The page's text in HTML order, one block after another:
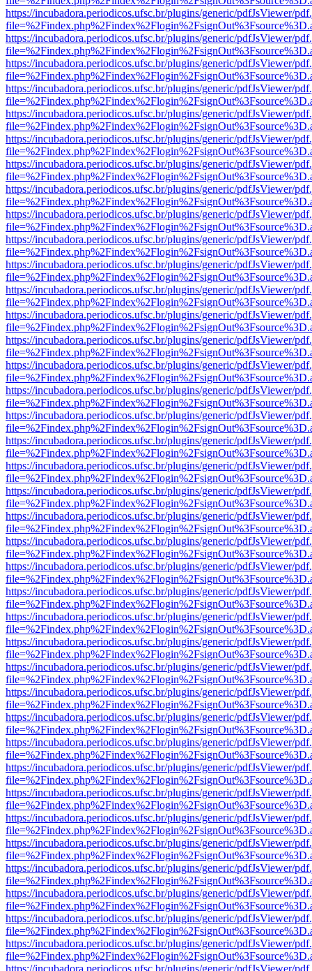
https://incubadora.periodicos.ufsc.br/plugins/generic/pdfJsViewer/
https://incubadora.periodicos.ufsc.br/plugins/generic/pdfJsViewer/
https://incubadora.periodicos.ufsc.br/plugins/generic/pdfJsViewer/
https://incubadora.periodicos.ufsc.br/plugins/generic/pdfJsViewer/
https://incubadora.periodicos.ufsc.br/plugins/generic/pdfJsViewer/
https://incubadora.periodicos.ufsc.br/plugins/generic/pdfJsViewer/
https://incubadora.periodicos.ufsc.br/plugins/generic/pdfJsViewer/
https://incubadora.periodicos.ufsc.br/plugins/generic/pdfJsViewer/
https://incubadora.periodicos.ufsc.br/plugins/generic/pdfJsViewer/
https://incubadora.periodicos.ufsc.br/plugins/generic/pdfJsViewer/
https://incubadora.periodicos.ufsc.br/plugins/generic/pdfJsViewer/
https://incubadora.periodicos.ufsc.br/plugins/generic/pdfJsViewer/
https://incubadora.periodicos.ufsc.br/plugins/generic/pdfJsViewer/
https://incubadora.periodicos.ufsc.br/plugins/generic/pdfJsViewer/
https://incubadora.periodicos.ufsc.br/plugins/generic/pdfJsViewer/
https://incubadora.periodicos.ufsc.br/plugins/generic/pdfJsViewer/
https://incubadora.periodicos.ufsc.br/plugins/generic/pdfJsViewer/
https://incubadora.periodicos.ufsc.br/plugins/generic/pdfJsViewer/
https://incubadora.periodicos.ufsc.br/plugins/generic/pdfJsViewer/
https://incubadora.periodicos.ufsc.br/plugins/generic/pdfJsViewer/
https://incubadora.periodicos.ufsc.br/plugins/generic/pdfJsViewer/
https://incubadora.periodicos.ufsc.br/plugins/generic/pdfJsViewer/
https://incubadora.periodicos.ufsc.br/plugins/generic/pdfJsViewer/
https://incubadora.periodicos.ufsc.br/plugins/generic/pdfJsViewer/
https://incubadora.periodicos.ufsc.br/plugins/generic/pdfJsViewer/
https://incubadora.periodicos.ufsc.br/plugins/generic/pdfJsViewer/
https://incubadora.periodicos.ufsc.br/plugins/generic/pdfJsViewer/
https://incubadora.periodicos.ufsc.br/plugins/generic/pdfJsViewer/
https://incubadora.periodicos.ufsc.br/plugins/generic/pdfJsViewer/
https://incubadora.periodicos.ufsc.br/plugins/generic/pdfJsViewer/
https://incubadora.periodicos.ufsc.br/plugins/generic/pdfJsViewer/
https://incubadora.periodicos.ufsc.br/plugins/generic/pdfJsViewer/
https://incubadora.periodicos.ufsc.br/plugins/generic/pdfJsViewer/
https://incubadora.periodicos.ufsc.br/plugins/generic/pdfJsViewer/
https://incubadora.periodicos.ufsc.br/plugins/generic/pdfJsViewer/
https://incubadora.periodicos.ufsc.br/plugins/generic/pdfJsViewer/
https://incubadora.periodicos.ufsc.br/plugins/generic/pdfJsViewer/
https://incubadora.periodicos.ufsc.br/plugins/generic/pdfJsViewer/
https://incubadora.periodicos.ufsc.br/plugins/generic/pdfJsViewer/